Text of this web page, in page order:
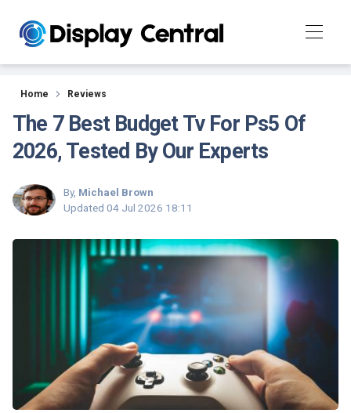
Reviews
Home Reviews
The 7 Best Budget Tv For Ps5 Of
2026, Tested By Our Experts
By, Michael Brown
Updated 04 Jul 2026 18:11